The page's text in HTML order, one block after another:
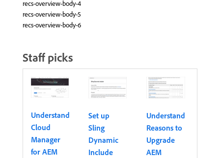
recs-overview-body-4
recs-overview-body-5
recs-overview-body-6
Staff picks
Understand
Cloud
Manager
for AEM
Set up
Sling
Dynamic
Include
Understand
Reasons to
Upgrade
AEM